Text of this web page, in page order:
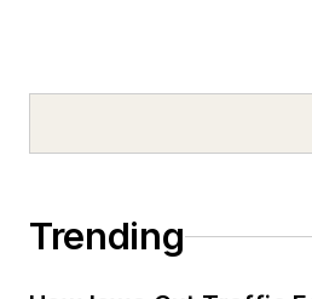
Trending